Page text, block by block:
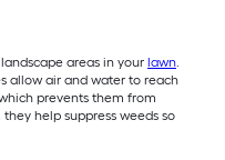
areas in your lawn.
allow air and water to reach
prevents them from
help suppress weeds so